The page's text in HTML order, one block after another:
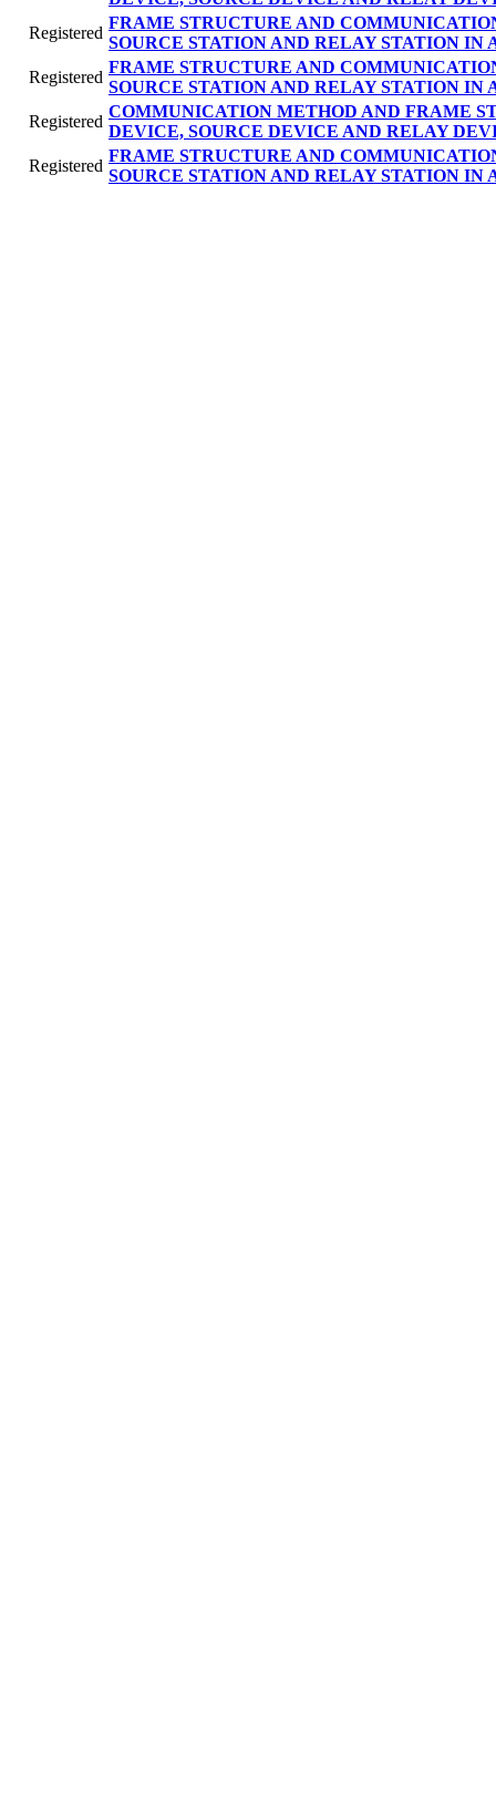
Registered
FRAME STRUCTURE AND
SOURCE STATION AND RELAY STATION IN
Registered
FRAME STRUCTURE AND
SOURCE STATION AND RELAY STATION IN
Registered
COMMUNICATION METHOD AND FRAME
DEVICE, SOURCE DEVICE AND RELAY
Registered
FRAME STRUCTURE AND
SOURCE STATION AND RELAY STATION IN